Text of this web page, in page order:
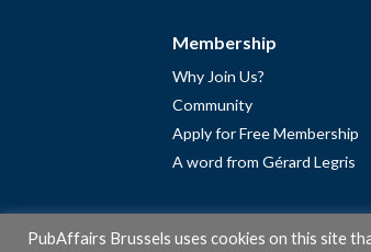
Membership
Why Join Us?
Community
Apply for Free Membership
A word from Gérard Legris
PubAffairs Brussels uses cookies on this site